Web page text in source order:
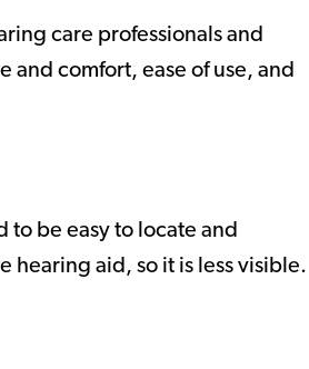
care professionals and
and comfort, ease of use, and
to be easy to locate and
aid, so it is less visible.